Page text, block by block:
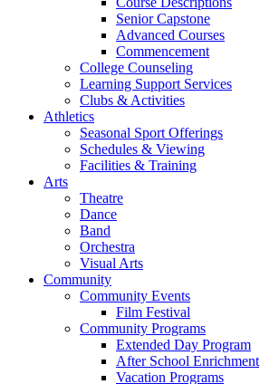
Senior Capstone
Advanced Courses
Commencement
College Counseling
Learning Support Services
Clubs & Activities
Athletics
Seasonal Sport Offerings
Schedules & Viewing
Facilities & Training
Arts
Theatre
Dance
Band
Orchestra
Visual Arts
Community
Community Events
Film Festival
Community Programs
Extended Day Program
After School Enrichment
Vacation Programs